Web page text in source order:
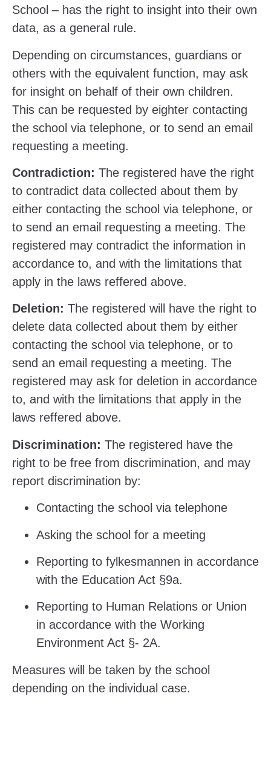
School – has the right to insight into their own
data, as a general rule.
Depending on circumstances, guardians or
others with the equivalent function, may ask
for insight on behalf of their own children.
This can be requested by eighter contacting
the school via telephone, or to send an email
requesting a meeting.
Contradiction: The registered have the right
to contradict data collected about them by
either contacting the school via telephone, or
to send an email requesting a meeting. The
registered may contradict the information in
accordance to, and with the limitations that
apply in the laws reffered above.
Deletion: The registered will have the right to
delete data collected about them by either
contacting the school via telephone, or to
send an email requesting a meeting. The
registered may ask for deletion in accordance
to, and with the limitations that apply in the
laws reffered above.
Discrimination: The registered have the
right to be free from discrimination, and may
report discrimination by:
Contacting the school via telephone
Asking the school for a meeting
Reporting to fylkesmannen in accordance
with the Education Act §9a.
Reporting to Human Relations or Union
in accordance with the Working
Environment Act §- 2A.
Measures will be taken by the school
depending on the individual case.